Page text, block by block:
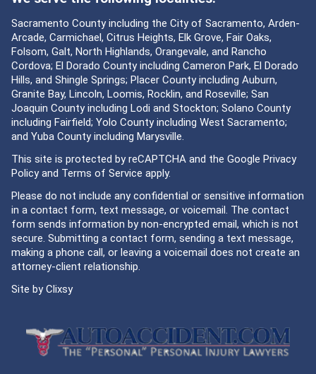
Sacramento County including the City of Sacramento, Arden-
Arcade, Carmichael, Citrus Heights, Elk Grove, Fair Oaks,
Folsom, Galt, North Highlands, Orangevale, and Rancho
Cordova; El Dorado County including Cameron Park, El Dorado
Hills, and Shingle Springs; Placer County including Auburn,
Granite Bay, Lincoln, Loomis, Rocklin, and Roseville; San
Joaquin County including Lodi and Stockton; Solano County
including Fairfield; Yolo County including West Sacramento;
and Yuba County including Marysville.
This site is protected by reCAPTCHA and the Google Privacy
Policyand Terms of Service apply.
Please do not include any confidential or sensitive information
in a contact form, text message, or voicemail. The contact
form sends information by non-encrypted email, which is not
secure. Submitting a contact form, sending a text message,
making a phone call, or leaving a voicemail does not create an
attorney-client relationship.
Site byClixsy